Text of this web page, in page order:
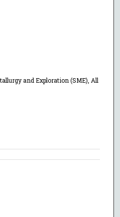
and Exploration (SME), All